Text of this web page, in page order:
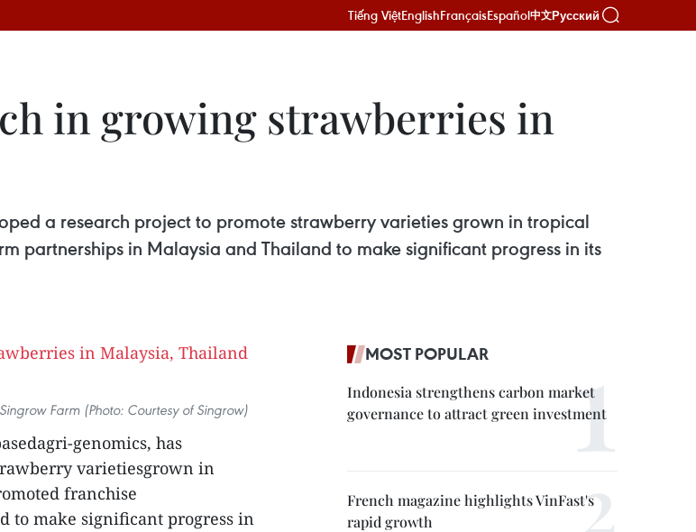
Tiếng ViệtEnglishFrançaisEspañol中文Русский
in growing strawberries in
a research project to promote strawberry varieties grown in tropical
partnerships in Malaysia and Thailand to make significant progress in its
Farm (Photo: Courtesy of Singrow)
genomics, has
varietiesgrown in
franchise
to make significant progress in
MOST POPULAR
Indonesia strengthens carbon market
governance to attract green investment
French magazine highlights VinFast's
rapid growth